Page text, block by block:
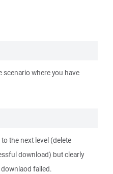
scenario where you have
the next level (delete
download) but clearly
failed.